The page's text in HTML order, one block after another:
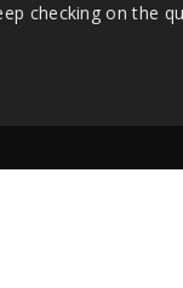
checking on the